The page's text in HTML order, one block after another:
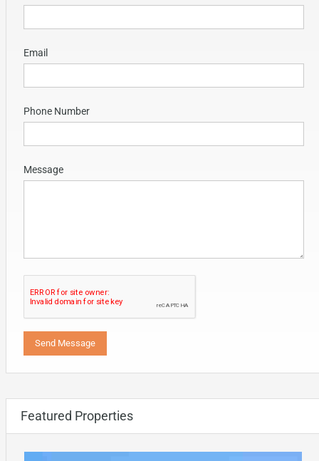
Email
Phone Number
Message
Featured Properties